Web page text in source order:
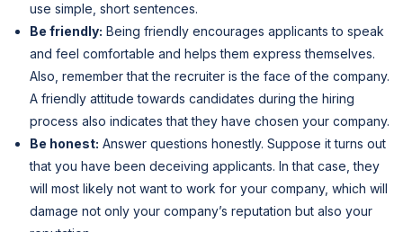
use simple, short sentences.
Be friendly: Being friendly encourages applicants to speak
and feel comfortable and helps them express themselves.
Also, remember that the recruiter is the face of the company.
A friendly attitude towards candidates during the hiring
process also indicates that they have chosen your company.
Be honest: Answer questions honestly. Suppose it turns out
that you have been deceiving applicants. In that case, they
will most likely not want to work for your company, which will
damage not only your company’s reputation but also your